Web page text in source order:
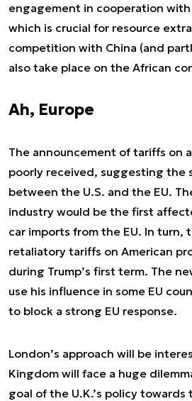
engagement in cooperation
which is crucial for resource
competition with China (and
also take place on the African
Ah, Europe
The announcement of tariffs on
poorly received, suggesting the
between the U.S. and the EU.
industry would be the first
car imports from the EU. In turn,
retaliatory tariffs on American
during Trump’s first term. The
use his influence in some EU
to block a strong EU response.
London’s approach will be
Kingdom will face a huge
goal of the U.K.’s policy towards